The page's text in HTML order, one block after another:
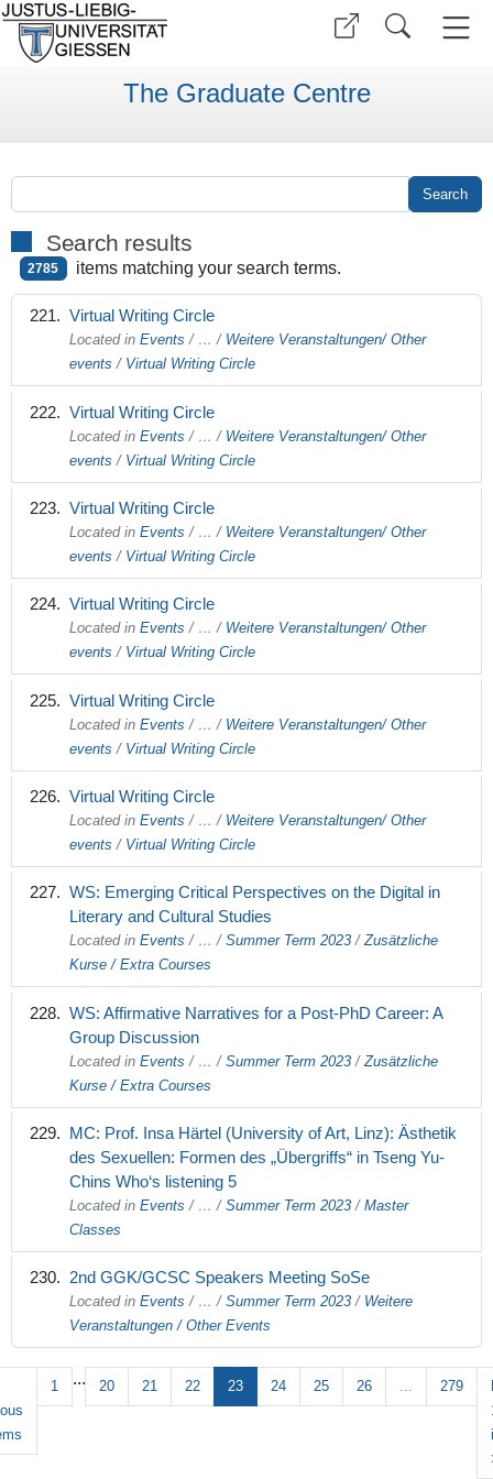
The Graduate Centre
Search results
2785 items matching your search terms.
Virtual Writing Circle
Located in Events / …/ Weitere Veranstaltungen/ Other
events / Virtual Writing Circle
Virtual Writing Circle
Located in Events / … / Weitere Veranstaltungen/ Other
events / Virtual Writing Circle
Virtual Writing Circle
Located in Events / …/ Weitere Veranstaltungen/ Other
events / Virtual Writing Circle
Virtual Writing Circle
Located in Events / …/ Weitere Veranstaltungen/ Other
events / Virtual Writing Circle
Virtual Writing Circle
Located in Events / … / Weitere Veranstaltungen/ Other
events / Virtual Writing Circle
Virtual Writing Circle
Located in Events / … / Weitere Veranstaltungen/ Other
events / Virtual Writing Circle
WS: Emerging Critical Perspectives on the Digital in
Literary and Cultural Studies
Located in Events / …/ Summer Term 2023 /Zusätzliche
Kurse / Extra Courses
WS: Affirmative Narratives for a Post-PhD Career: A
Group Discussion
Located in Events / … / Summer Term 2023 / Zusätzliche
Kurse / Extra Courses
MC: Prof. Insa Härtel (University of Art, Linz): Ästhetik
des Sexuellen: Formen des „Übergriffs“ in Tseng Yu-
Chins Who‘s listening 5
Located in Events / … / Summer Term 2023 / Master
Classes
2nd GGK/GCSC Speakers Meeting SoSe
Located in Events / …/ Summer Term 2023 / Weitere
Veranstaltungen / Other Events
1 ... 20 21 22 23 24 25 26 ... 279